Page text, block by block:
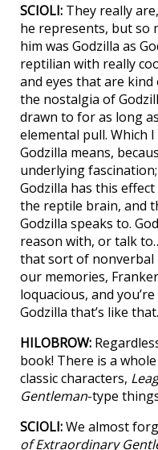
SCIOLI: They really
he represents, but so
him was Godzilla as
reptilian with really
and eyes that are
the nostalgia of
drawn to for as long
elemental pull. Which
Godzilla means,
underlying
Godzilla has this
the reptile brain, and
Godzilla speaks to.
reason with, or talk
that sort of nonverbal
our memories,
loquacious, and
Godzilla that’s like that.
HILOBROW:
book! There is a
classic characters,
Gentleman-type
SCIOLI:We almost
of Extraordinary